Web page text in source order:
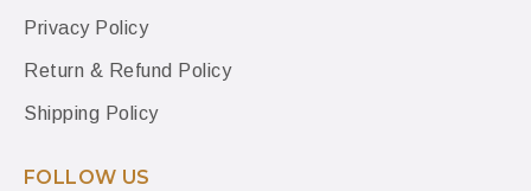
Privacy Policy
Return & Refund Policy
Shipping Policy
FOLLOW US